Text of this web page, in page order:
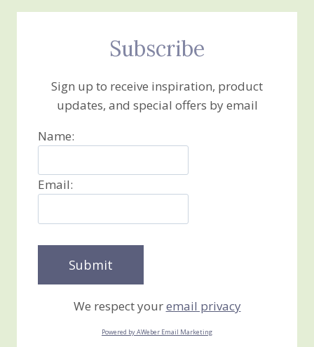
Subscribe
Sign up to receive inspiration, product
updates, and special offers by email
Name:
Email:
We respect youremail privacy
Powered by AWeber Email Marketing